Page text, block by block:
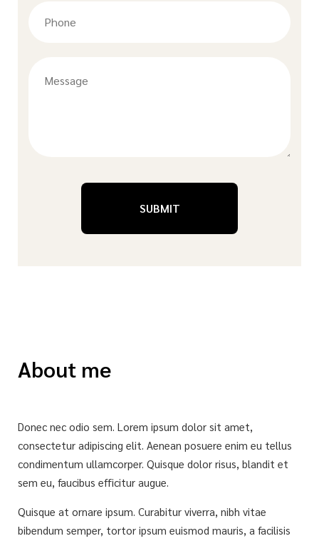
About me
Donec nec odio sem. Lorem ipsum dolor sit amet,
consectetur adipiscing elit. Aenean posuere enim eu tellus
condimentum ullamcorper. Quisque dolor risus, blandit et
sem eu, faucibus efficitur augue.
Quisque at ornare ipsum. Curabitur viverra, nibh vitae
bibendum semper, tortor ipsum euismod mauris, a facilisis